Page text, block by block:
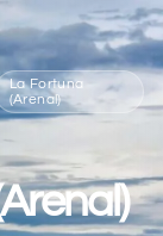
La Fortuna
(Arenal)